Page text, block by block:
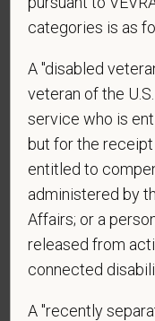
employment in the
Are you
employed by
affiliated hospitals?
* To meet the
candidates must
confirm: Are you
categories is as
A "disabled
veteran of the
service who is
but for the
entitled to
administered by
Affairs; or a
released from
connected
A "recently